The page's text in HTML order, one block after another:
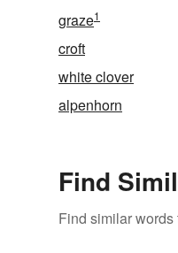
graze1
croft
white clover
alpenhorn
Find
Find similar words